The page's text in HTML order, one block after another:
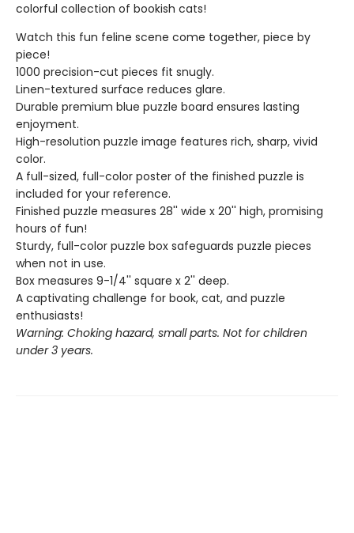
colorful collection of bookish cats!
Watch this fun feline scene come together, piece by
piece!
1000 precision-cut pieces fit snugly.
Linen-textured surface reduces glare.
Durable premium blue puzzle board ensures lasting
enjoyment.
High-resolution puzzle image features rich, sharp, vivid
color.
A full-sized, full-color poster of the finished puzzle is
included for your reference.
Finished puzzle measures 28'' wide x 20'' high, promising
hours of fun!
Sturdy, full-color puzzle box safeguards puzzle pieces
when not in use.
Box measures 9-1/4'' square x 2'' deep.
A captivating challenge for book, cat, and puzzle
enthusiasts!
Warning: Choking hazard, small parts. Not for children
under 3 years.